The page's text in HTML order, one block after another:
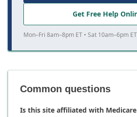
Get Free Help
Mon–Fri 8am–8pm ET • Sat 10am–6pm ET
Common questions
Is this site affiliated with